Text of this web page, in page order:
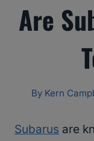
Are
By Kern
Subarus are